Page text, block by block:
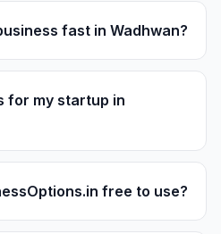
fast in Wadhwan?
for my startup in
free to use?